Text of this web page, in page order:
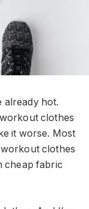
already hot.
clothes
it worse. Most
clothes
cheap fabric